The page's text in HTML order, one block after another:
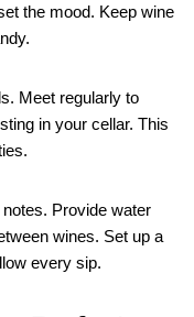
the mood. Keep wine
Meet regularly to
in your cellar. This
Provide water
wines. Set up a
every sip.